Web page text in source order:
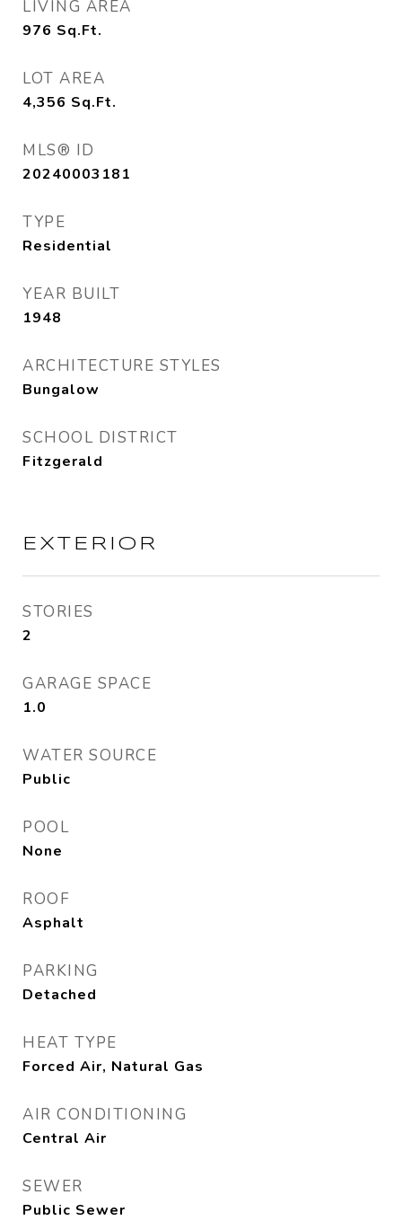
LIVING AREA
976 Sq.Ft.
LOT AREA
4,356 Sq.Ft.
MLS® ID
20240003181
TYPE
Residential
YEAR BUILT
1948
ARCHITECTURE STYLES
Bungalow
SCHOOL DISTRICT
Fitzgerald
EXTERIOR
STORIES
2
GARAGE SPACE
1.0
WATER SOURCE
Public
POOL
None
ROOF
Asphalt
PARKING
Detached
HEAT TYPE
Forced Air, Natural Gas
AIR CONDITIONING
Central Air
SEWER
Public Sewer